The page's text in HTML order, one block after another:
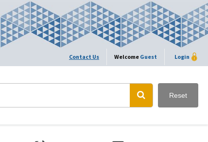
Contact Us Welcome Guest Login
Reset